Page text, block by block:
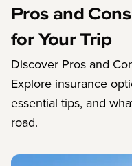
Pros and
for Your Trip
Discover Pros and
Explore insurance
essential tips, and
road.